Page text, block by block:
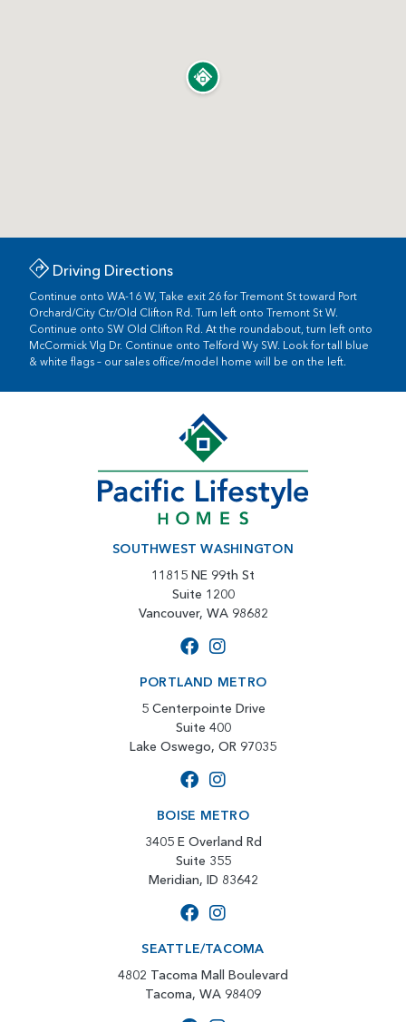
Driving Directions
Continue onto WA-16 W, Take exit 26 for Tremont St toward Port
Orchard/City Ctr/Old Clifton Rd. Turn left onto Tremont St W.
Continue onto SW Old Clifton Rd. At the roundabout, turn left onto
McCormick Vlg Dr. Continue onto Telford Wy SW. Look for tall blue
& white flags – our sales office/model home will be on the left.
SOUTHWEST WASHINGTON
11815 NE 99th St
Suite 1200
Vancouver, WA 98682
PORTLAND METRO
5 Centerpointe Drive
Suite 400
Lake Oswego, OR 97035
BOISE METRO
3405 E Overland Rd
Suite 355
Meridian, ID 83642
SEATTLE/TACOMA
4802 Tacoma Mall Boulevard
Tacoma, WA 98409